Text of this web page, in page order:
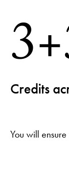
Credits
You will